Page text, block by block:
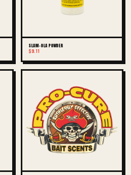
SLAM-OLA POWDER
$9.11